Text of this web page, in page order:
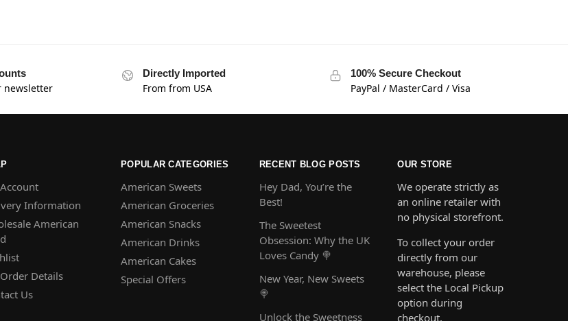
newsletter
Directly Imported
From from USA
100% Secure Checkout
PayPal / MasterCard / Visa
Information
American
Details
Us
POPULAR CATEGORIES
American Sweets
American Groceries
American Snacks
American Drinks
American Cakes
Special Offers
RECENT BLOG POSTS
Hey Dad, You’re the
Best!
The Sweetest
Obsession: Why the UK
Loves Candy 🍭
New Year, New Sweets
🍭
Unlock the Sweetness
OUR STORE
We operate strictly as
an online retailer with
no physical storefront.
To collect your order
directly from our
warehouse, please
select the Local Pickup
option during
checkout.